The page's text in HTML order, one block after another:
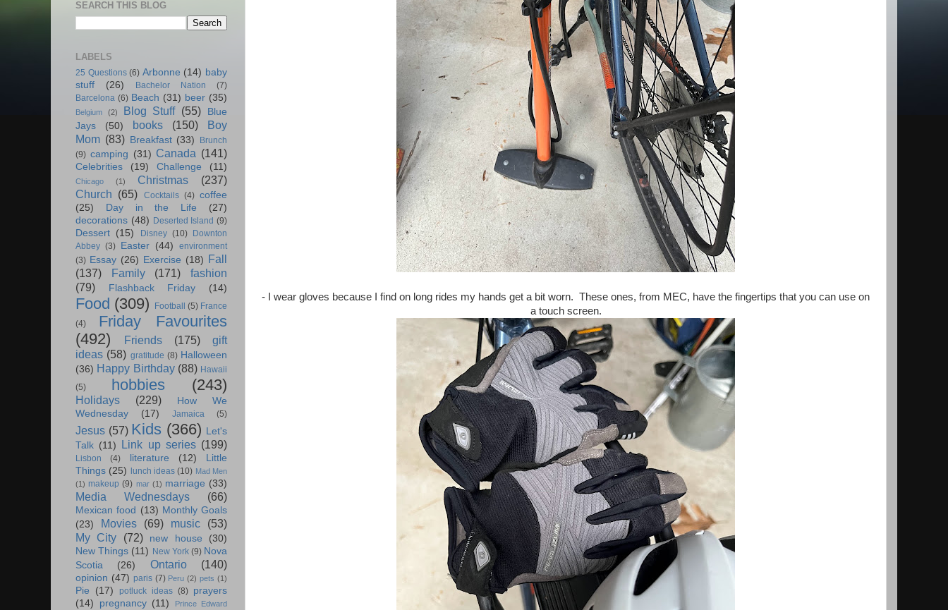
- I wear gloves because I find on long rides my hands get a bit worn. These ones, from MEC, have the fingertips that you can use on
a touch screen.
SEARCH THIS BLOG
LABELS
25 Questions (6) Arbonne (14) baby
stuff
(26) Bachelor Nation
(7)
Barcelona (6) Beach (31) beer (35)
Belgium (2) Blog Stuff (55)
Blue
Jays
(50) books (150)
Boy
Mom (83) Breakfast (33)
Brunch
(9) camping (31) Canada (141)
Celebrities (19) Challenge (11)
Chicago (1) Christmas
(237)
Church (65) Cocktails (4) coffee
(25)
Day in the Life
(27)
decorations (48) Deserted Island (9)
Dessert (15) Disney (10)
Downton
Abbey (3) Easter (44)
environment
(3) Essay (26) Exercise (18) Fall
(137)
Family (171)
fashion
(79)
Flashback Friday (14)
Food (309) Football (5) France
(4)
Friday Favourites
(492)
Friends (175)
gift
ideas (58) gratitude (8) Halloween
(36) Happy Birthday (88) Hawaii
(5)
hobbies (243)
Holidays (229)
How We
Wednesday
(17) Jamaica (5)
Jesus (57) Kids (366) Let's
Talk (11) Link up series (199)
Lisbon (4) literature (12)
Little
Things (25) lunch ideas (10) Mad Men
(1) makeup (9) mar (1) marriage (33)
Media Wednesdays (66)
Mexican food (13) Monthly Goals
(23)
Movies (69) music
(53)
My City
(72) new house
(30)
New Things (11) New York (9) Nova
Scotia
(26) Ontario (140)
opinion (47) paris (7) Peru (2) pets (1)
Pie (17) potluck ideas (8) prayers
(14)
pregnancy (11)
Prince Edward